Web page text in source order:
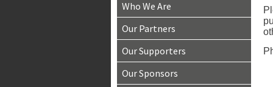
Who We Are
Our Partners
Our Supporters
Our Sponsors